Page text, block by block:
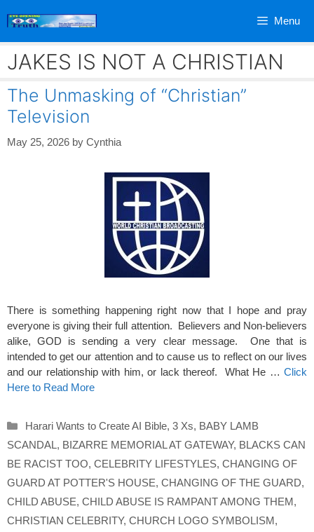
Menu
JAKES IS NOT A CHRISTIAN
The Unmasking of “Christian”
Television
May 25, 2026 by Cynthia
There is something happening right now that I hope and pray
everyone is giving their full attention. Believers and Non-believers
alike, GOD is sending a very clear message. One that is
intended to get our attention and to cause us to reflect on our lives
and our relationship with him, or lack thereof. What He … Click
Here to Read More
Categories
Harari Wants to Create AI Bible, 3 Xs, BABY LAMB
SCANDAL, BIZARRE MEMORIAL AT GATEWAY, BLACKS CAN
BE RACIST TOO, CELEBRITY LIFESTYLES, CHANGING OF
GUARD AT POTTER'S HOUSE, CHANGING OF THE GUARD,
CHILD ABUSE, CHILD ABUSE IS RAMPANT AMONG THEM,
CHRISTIAN CELEBRITY, CHURCH LOGO SYMBOLISM,